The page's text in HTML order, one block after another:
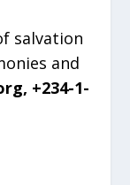
salvation
and
+234-1-